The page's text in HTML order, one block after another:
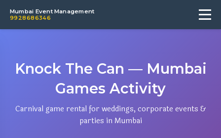
Mumbai Event Management
9928686346
Knock The Can — Mumbai
Games Activity
Carnival game rental for weddings, corporate events &
parties in Mumbai